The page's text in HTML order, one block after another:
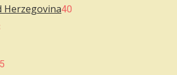
Herzegovina40